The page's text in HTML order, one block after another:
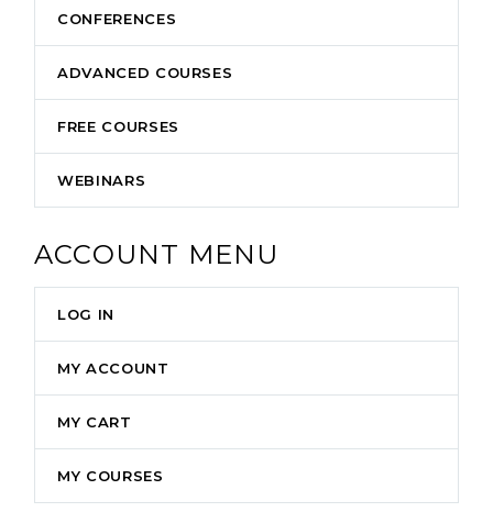
CONFERENCES
ADVANCED COURSES
FREE COURSES
WEBINARS
ACCOUNT MENU
LOG IN
MY ACCOUNT
MY CART
MY COURSES